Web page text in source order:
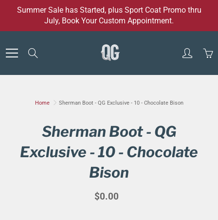
Summer Sale has Started, plus Sport Coat Promo thru
July, Book Your Custom Appointment.
Home Sherman Boot - QG Exclusive - 10 - Chocolate Bison
Sherman Boot - QG
Exclusive - 10 - Chocolate
Bison
$0.00